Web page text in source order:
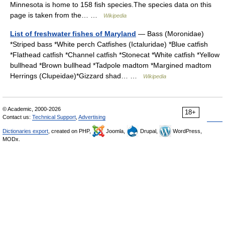
Minnesota is home to 158 fish species.The species data on this
page is taken from the… …
Wikipedia
List of freshwater fishes of Maryland — Bass (Moronidae)
*Striped bass *White perch Catfishes (Ictaluridae) *Blue catfish
*Flathead catfish *Channel catfish *Stonecat *White catfish *Yellow
bullhead *Brown bullhead *Tadpole madtom *Margined madtom
Herrings (Clupeidae)*Gizzard shad… …
Wikipedia
18+
© Academic, 2000-2026
Contact us: Technical Support Advertising
Dictionaries export , created on PHP, Joomla, Drupal,
WordPress,
MODx.